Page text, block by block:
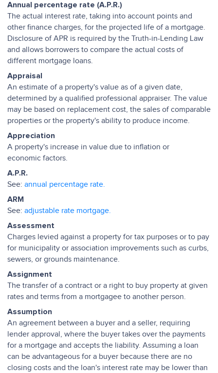
Annual percentage rate (A.P.R.)
The actual interest rate, taking into account points and
other finance charges, for the projected life of a mortgage.
Disclosure of APR is required by the Truth-in-Lending Law
and allows borrowers to compare the actual costs of
different mortgage loans.
Appraisal
An estimate of a property's value as of a given date,
determined by a qualified professional appraiser. The value
may be based on replacement cost, the sales of comparable
properties or the property's ability to produce income.
Appreciation
A property's increase in value due to inflation or
economic factors.
A.P.R.
See: annual percentage rate.
ARM
See: adjustable rate mortgage.
Assessment
Charges levied against a property for tax purposes or to pay
for municipality or association improvements such as curbs,
sewers, or grounds maintenance.
Assignment
The transfer of a contract or a right to buy property at given
rates and terms from a mortgagee to another person.
Assumption
An agreement between a buyer and a seller, requiring
lender approval, where the buyer takes over the payments
for a mortgage and accepts the liability. Assuming a loan
can be advantageous for a buyer because there are no
closing costs and the loan's interest rate may be lower than